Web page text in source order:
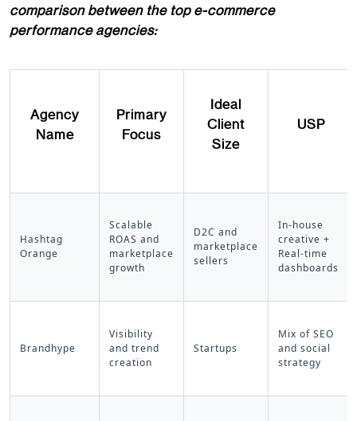
comparison between the top e-commerce
performance agencies:
Agency
Name
Primary
Focus
Ideal
Client
Size
USP
Hashtag
Orange
Scalable
ROAS and
marketplace
growth
D2C and
marketplace
sellers
In-house
creative +
Real-time
dashboards
Brandhype
Visibility
and trend
creation
Startups
Mix of SEO
and social
strategy